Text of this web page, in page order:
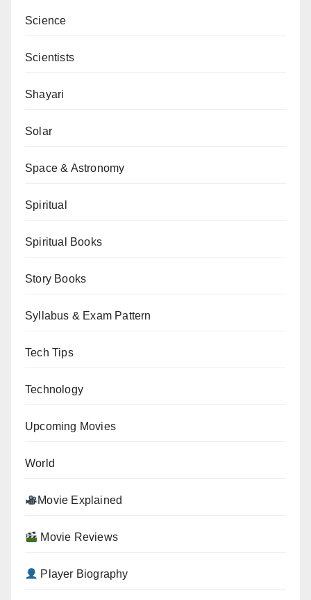
Science
Scientists
Shayari
Solar
Space & Astronomy
Spiritual
Spiritual Books
Story Books
Syllabus & Exam Pattern
Tech Tips
Technology
Upcoming Movies
World
Movie Explained
Movie Reviews
Player Biography